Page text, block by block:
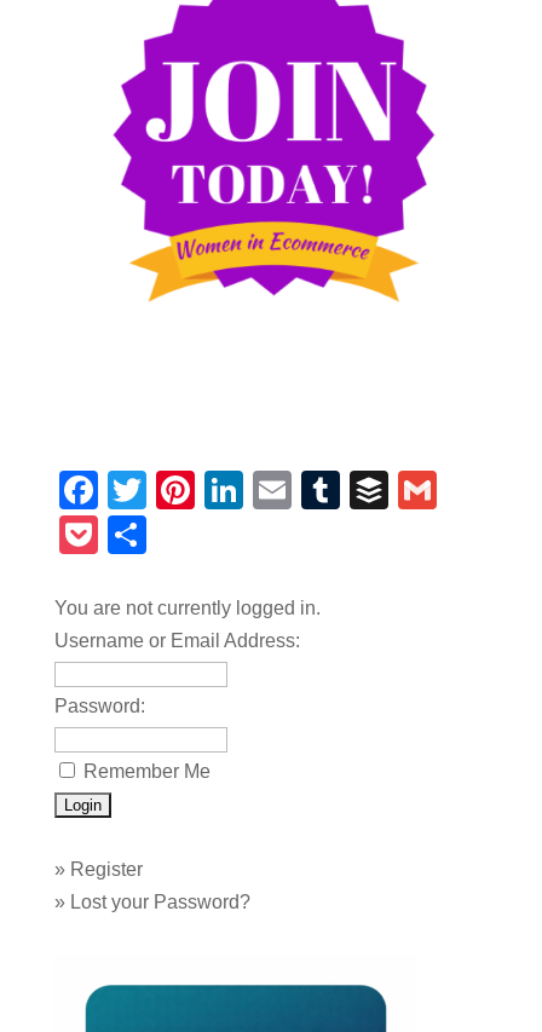
Facebook
TwitterPinterest
LinkedIn
EmailTumblrBuffer
Pocket
You are not currently logged in.
Username or Email Address:
Password:
Remember Me
» Register
» Lost your Password?